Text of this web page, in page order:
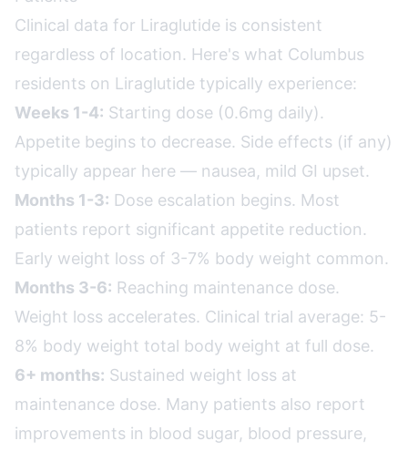
Clinical data for Liraglutide is consistent
regardless of location. Here's what Columbus
residents on Liraglutide typically experience:
Weeks 1-4: Starting dose (0.6mg daily).
Appetite begins to decrease. Side effects (if any)
typically appear here — nausea, mild GI upset.
Months 1-3: Dose escalation begins. Most
patients report significant appetite reduction.
Early weight loss of 3-7% body weight common.
Months 3-6: Reaching maintenance dose.
Weight loss accelerates. Clinical trial average: 5-
8% body weight total body weight at full dose.
6+ months: Sustained weight loss at
maintenance dose. Many patients also report
improvements in blood sugar, blood pressure,